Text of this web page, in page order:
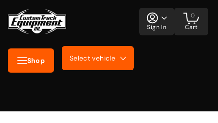
Shop Select vehicle
Sign In Cart
0